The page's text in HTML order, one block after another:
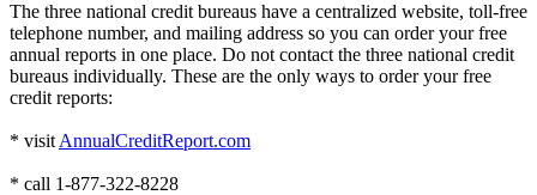
The three national credit bureaus have a centralized website, toll-free
telephone number, and mailing address so you can order your free
annual reports in one place. Do not contact the three national credit
bureaus individually. These are the only ways to order your free
credit reports:
* visit AnnualCreditReport.com
* call 1-877-322-8228